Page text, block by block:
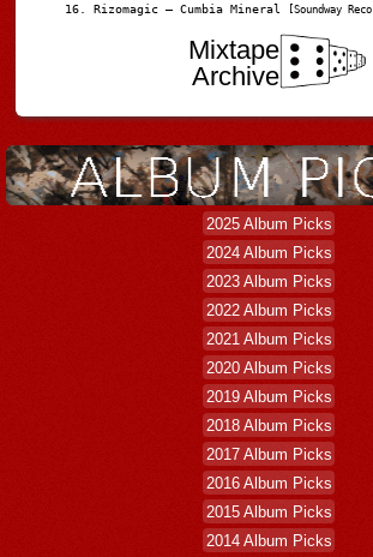
Rizomagic – Cumbia Mineral [Soundway
Mixtape
Archive
2025 Album Picks
2024 Album Picks
2023 Album Picks
2022 Album Picks
2021 Album Picks
2020 Album Picks
2019 Album Picks
2018 Album Picks
2017 Album Picks
2016 Album Picks
2015 Album Picks
2014 Album Picks